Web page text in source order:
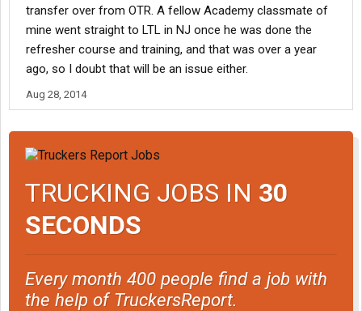
transfer over from OTR. A fellow Academy classmate of
mine went straight to LTL in NJ once he was done the
refresher course and training, and that was over a year
ago, so I doubt that will be an issue either.
Aug 28, 2014
TRUCKING JOBS IN 30
SECONDS
Every month 400 people find a job with
the help of TruckersReport.